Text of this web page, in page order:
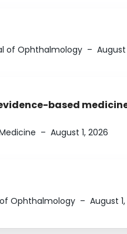
of Ophthalmology – August
based
– August 1, 2026
Ophthalmology – August